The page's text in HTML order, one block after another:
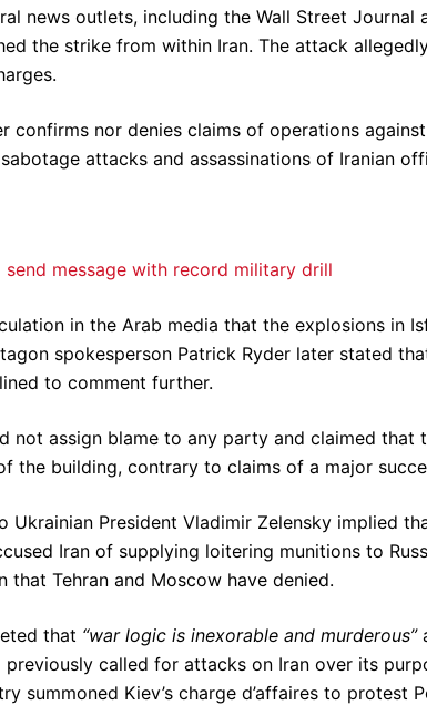
news outlets, including the Wall Street Journal
the strike from within Iran. The attack
confirms nor denies claims of operations
attacks and assassinations of Iranian
send message with record military drill
in the Arab media that the explosions in
spokesperson Patrick Ryder later stated
to comment further.
not assign blame to any party and claimed that
the building, contrary to claims of a major
Ukrainian President Vladimir Zelensky implied
Iran of supplying loitering munitions to
that Tehran and Moscow have denied.
that “war logic is inexorable and murderous”
called for attacks on Iran over its
summoned Kiev’s charge d’affaires to protest